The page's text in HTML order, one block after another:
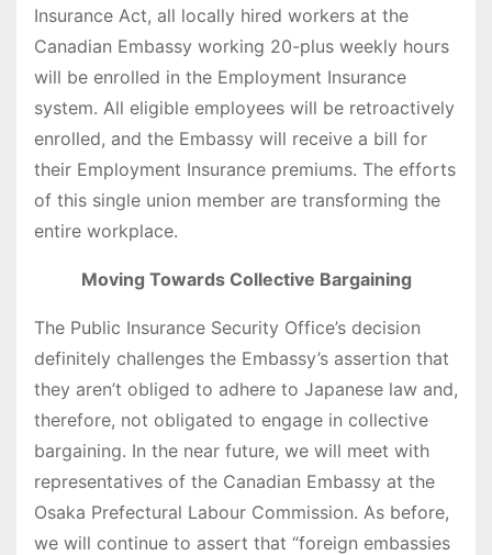
Insurance Act, all locally hired workers at the
Canadian Embassy working 20-plus weekly hours
will be enrolled in the Employment Insurance
system. All eligible employees will be retroactively
enrolled, and the Embassy will receive a bill for
their Employment Insurance premiums. The efforts
of this single union member are transforming the
entire workplace.
Moving Towards Collective Bargaining
The Public Insurance Security Office’s decision
definitely challenges the Embassy’s assertion that
they aren’t obliged to adhere to Japanese law and,
therefore, not obligated to engage in collective
bargaining. In the near future, we will meet with
representatives of the Canadian Embassy at the
Osaka Prefectural Labour Commission. As before,
we will continue to assert that “foreign embassies